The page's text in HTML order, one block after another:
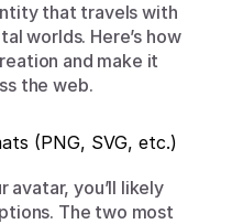
that travels with
worlds. Here’s how
and make it
the web.
(PNG, SVG, etc.)
avatar, you’ll likely
The two most